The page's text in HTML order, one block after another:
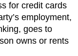
for credit cards
employment,
goes to
owns or rents